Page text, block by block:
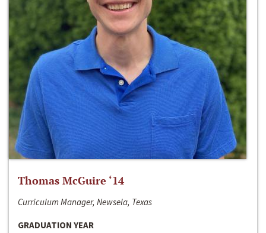
Thomas McGuire ‘14
Curriculum Manager, Newsela, Texas
GRADUATION YEAR